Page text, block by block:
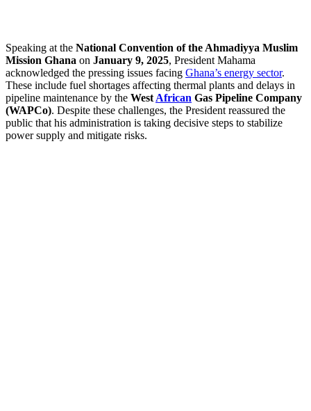
Speaking at the National Convention of the Ahmadiyya Muslim
Mission Ghana on January 9, 2025, President Mahama
acknowledged the pressing issues facing Ghana’s energy sector.
These include fuel shortages affecting thermal plants and delays in
pipeline maintenance by the West African Gas Pipeline Company
(WAPCo). Despite these challenges, the President reassured the
public that his administration is taking decisive steps to stabilize
power supply and mitigate risks.